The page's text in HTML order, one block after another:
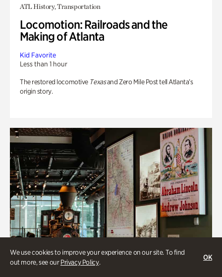
We use cookies to improve your experience on our site. To find
out more, see ourPrivacy Policy.
OK
ATL History, Transportation
Locomotion: Railroads and the
Making of Atlanta
Kid Favorite
Less than 1 hour
The restored locomotive Texasand Zero Mile Post tell Atlanta’s
origin story.